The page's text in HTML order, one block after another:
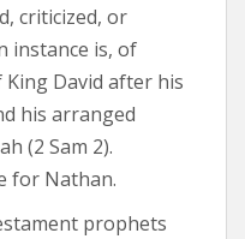
criticized, or
instance is, of
King David after his
his arranged
(2 Sam 2).
for Nathan.
prophets